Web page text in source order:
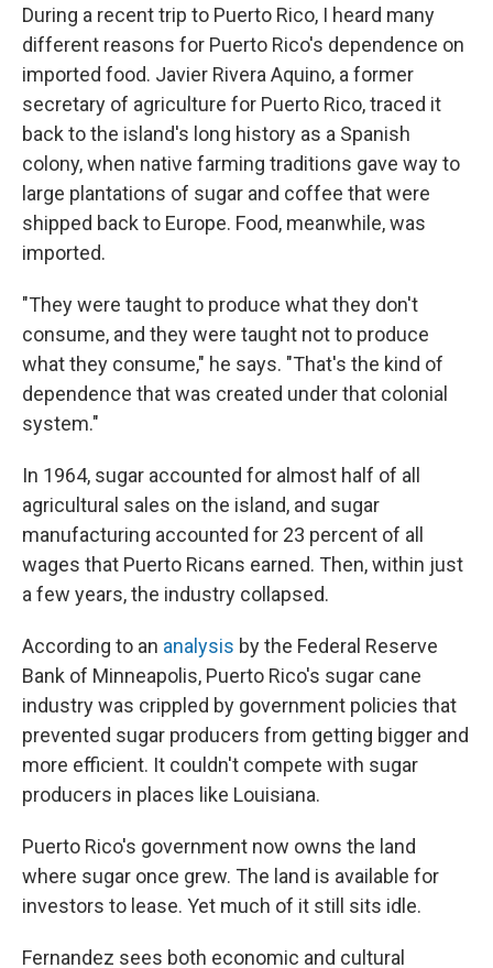
During a recent trip to Puerto Rico, I heard many
different reasons for Puerto Rico's dependence on
imported food. Javier Rivera Aquino, a former
secretary of agriculture for Puerto Rico, traced it
back to the island's long history as a Spanish
colony, when native farming traditions gave way to
large plantations of sugar and coffee that were
shipped back to Europe. Food, meanwhile, was
imported.
"They were taught to produce what they don't
consume, and they were taught not to produce
what they consume," he says. "That's the kind of
dependence that was created under that colonial
system."
In 1964, sugar accounted for almost half of all
agricultural sales on the island, and sugar
manufacturing accounted for 23 percent of all
wages that Puerto Ricans earned. Then, within just
a few years, the industry collapsed.
According to an analysis by the Federal Reserve
Bank of Minneapolis, Puerto Rico's sugar cane
industry was crippled by government policies that
prevented sugar producers from getting bigger and
more efficient. It couldn't compete with sugar
producers in places like Louisiana.
Puerto Rico's government now owns the land
where sugar once grew. The land is available for
investors to lease. Yet much of it still sits idle.
Fernandez sees both economic and cultural